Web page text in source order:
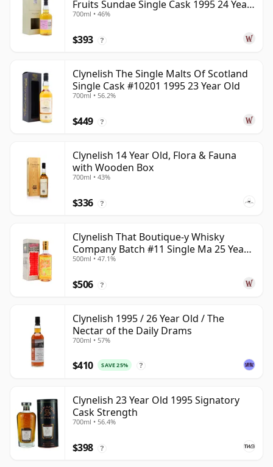
Fruits Sundae Single Cask 1995 24 Year
Old
700ml • 46%
$393 ?
Clynelish The Single Malts Of Scotland
Single Cask #10201 1995 23 Year Old
700ml • 56.2%
$449 ?
Clynelish 14 Year Old, Flora & Fauna
with Wooden Box
700ml • 43%
$336 ?
Clynelish That Boutique-y Whisky
Company Batch #11 Single Ma 25 Year
Old
500ml • 47.1%
$506 ?
Clynelish 1995 / 26 Year Old / The
Nectar of the Daily Drams
700ml • 57%
$410 SAVE 25% ?
Clynelish 23 Year Old 1995 Signatory
Cask Strength
700ml • 56.4%
$398 ?